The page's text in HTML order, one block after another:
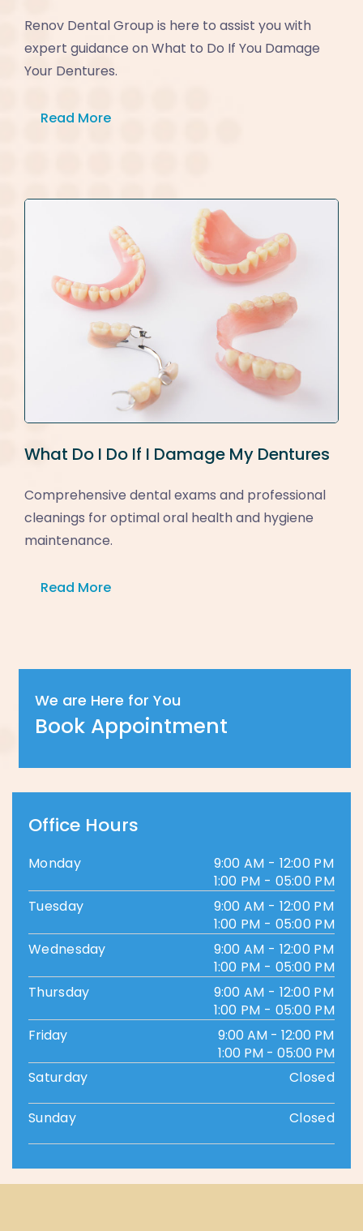
Renov Dental Group is here to assist you with
expert guidance on What to Do If You Damage
Your Dentures.
Read More
What Do I Do If I Damage My Dentures
Comprehensive dental exams and professional
cleanings for optimal oral health and hygiene
maintenance.
Read More
We are Here for You
Book Appointment
Office Hours
Monday
9:00 AM - 12:00 PM
1:00 PM - 05:00 PM
Tuesday
9:00 AM - 12:00 PM
1:00 PM - 05:00 PM
Wednesday
9:00 AM - 12:00 PM
1:00 PM - 05:00 PM
Thursday
9:00 AM - 12:00 PM
1:00 PM - 05:00 PM
Friday
9:00 AM - 12:00 PM
1:00 PM - 05:00 PM
Saturday
Closed
Sunday Closed